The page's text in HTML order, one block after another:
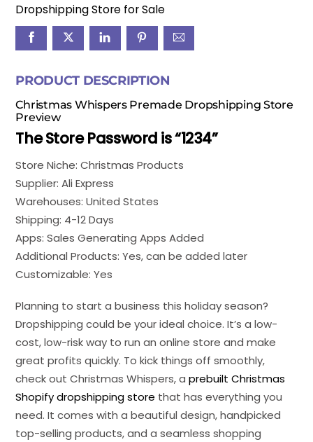
Dropshipping Store for Sale
PRODUCT DESCRIPTION
Christmas Whispers Premade Dropshipping Store
Preview
The Store Password is “1234”
Store Niche: Christmas Products
Supplier: Ali Express
Warehouses: United States
Shipping: 4-12 Days
Apps: Sales Generating Apps Added
Additional Products: Yes, can be added later
Customizable: Yes
Planning to start a business this holiday season?
Dropshipping could be your ideal choice. It’s a low-
cost, low-risk way to run an online store and make
great profits quickly. To kick things off smoothly,
check out Christmas Whispers, aprebuilt Christmas
Shopify dropshipping store that has everything you
need. It comes with a beautiful design, handpicked
top-selling products, and a seamless shopping